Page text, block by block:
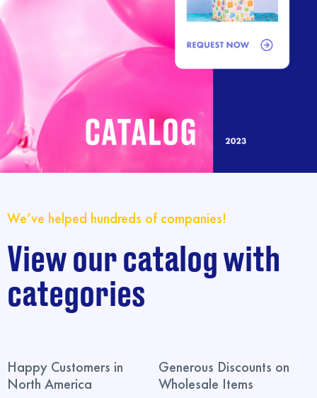
We’ve helped hundreds of companies!
View our catalog with
categories
Happy Customers in
North America
Generous Discounts on
Wholesale Items